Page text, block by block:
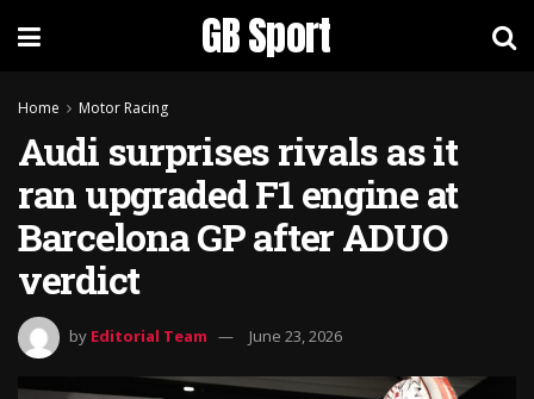
GB Sport
Home Motor Racing
Audi surprises rivals as it
ran upgraded F1 engine at
Barcelona GP after ADUO
verdict
by Editorial Team June 23, 2026